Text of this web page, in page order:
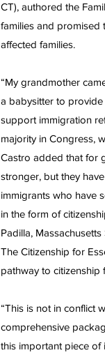
CT), authored the
families and promised
affected families.
“My grandmother
a babysitter to
support immigration
majority in Congress,
Castro added that for
stronger, but they
immigrants who have
in the form of
Padilla,
The Citizenship for
pathway to citizenship
“This is not in conflict
comprehensive
this important piece of